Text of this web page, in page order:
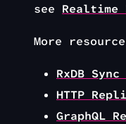
see Realtime
More
RxDB
HTTP
GraphQL